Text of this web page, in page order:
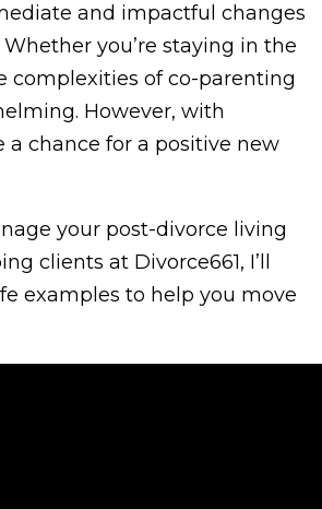
and impactful changes
you’re staying in the
complexities of co-parenting
However, with
chance for a positive new
your post-divorce living
clients at Divorce661, I’ll
examples to help you move